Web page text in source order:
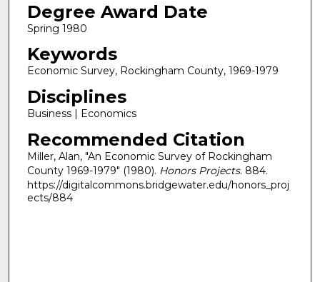
Degree Award Date
Spring 1980
Keywords
Economic Survey, Rockingham County, 1969-1979
Disciplines
Business | Economics
Recommended Citation
Miller, Alan, "An Economic Survey of Rockingham
County 1969-1979" (1980). Honors Projects. 884.
https://digitalcommons.bridgewater.edu/honors_proj
ects/884